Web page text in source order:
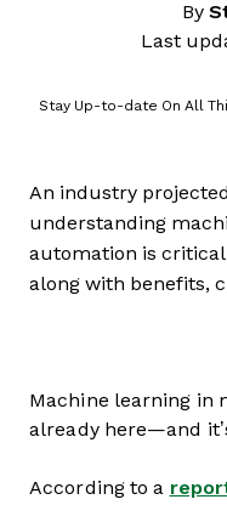
By
Last
Stay Up-to-date On All
An industry
understanding
automation is
along with benefits,
Machine learning in
already here—and
According to a